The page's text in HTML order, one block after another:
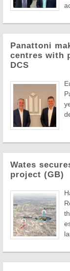
Panattoni
centres with
DCS
Wates
project (GB)